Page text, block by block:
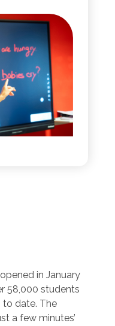
in January
58,000 students
date. The
a few minutes’